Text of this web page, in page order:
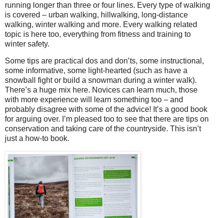
running longer than three or four lines. Every type of walking
is covered – urban walking, hillwalking, long-distance
walking, winter walking and more. Every walking related
topic is here too, everything from fitness and training to
winter safety.
Some tips are practical dos and don’ts, some instructional,
some informative, some light-hearted (such as have a
snowball fight or build a snowman during a winter walk).
There’s a huge mix here. Novices can learn much, those
with more experience will learn something too – and
probably disagree with some of the advice! It’s a good book
for arguing over. I’m pleased too to see that there are tips on
conservation and taking care of the countryside. This isn’t
just a how-to book.